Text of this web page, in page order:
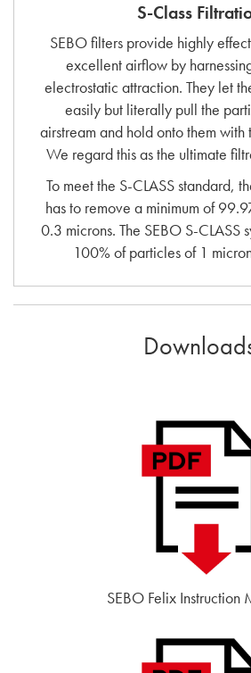
S-Class
SEBO filters provide highly
excellent airflow by
electrostatic attraction. They let
easily but literally pull the
airstream and hold onto them with
We regard this as the ultimate
To meet the S-CLASS standard,
has to remove a minimum of
0.3 microns. The SEBO S-CLASS
100% of particles of 1
SEBO Felix Instruction